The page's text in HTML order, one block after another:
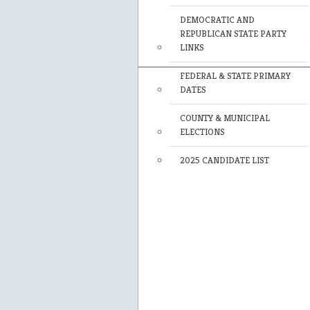
DEMOCRATIC AND
REPUBLICAN STATE PARTY
LINKS
FEDERAL & STATE PRIMARY
DATES
COUNTY & MUNICIPAL
ELECTIONS
2025 CANDIDATE LIST